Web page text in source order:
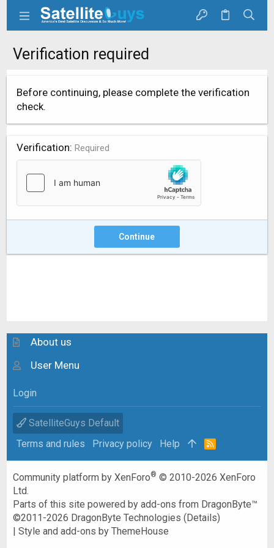
Verification required
Before continuing, please complete the verification
check.
Verification Required
Continue
About us
User Menu
Login
SatelliteGuys Default
Terms and rules
Privacy policy Help
R
Community platform by XenForo® © 2010-2026 XenForo
Ltd.
Parts of this site powered byadd-ons from DragonByte™
©2011-2026 DragonByte Technologies (Details)
|Style and add-ons by ThemeHouse